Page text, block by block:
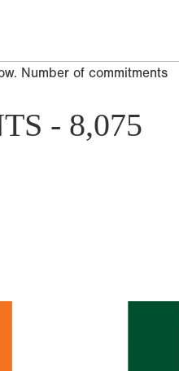
Number of commitments
- 8,075